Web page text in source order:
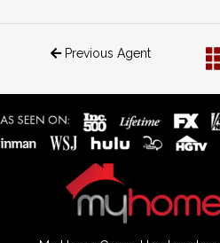
Previous Agent